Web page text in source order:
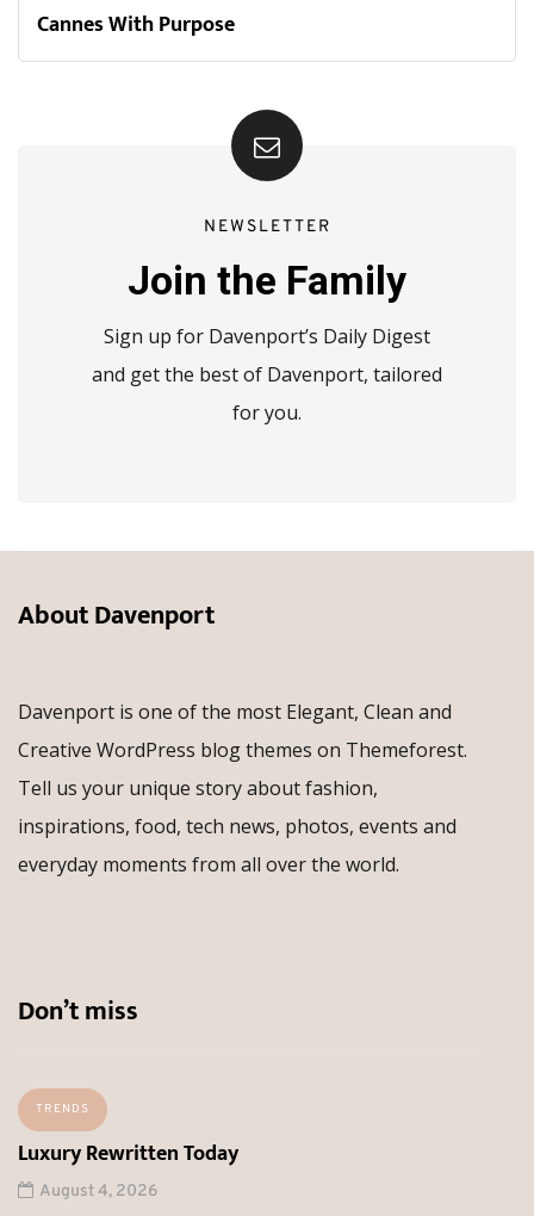
Cannes With Purpose
NEWSLETTER
Join the Family
Sign up for Davenport’s Daily Digest
and get the best of Davenport, tailored
for you.
About Davenport
Davenport is one of the most Elegant, Clean and
Creative WordPress blog themes on Themeforest.
Tell us your unique story about fashion,
inspirations, food, tech news, photos, events and
everyday moments from all over the world.
Don’t miss
TRENDS
Luxury Rewritten Today
August 4, 2026